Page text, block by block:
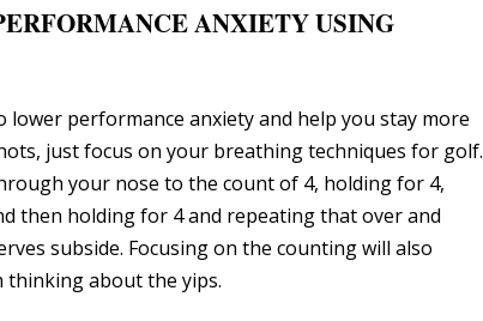
ANXIETY USING
performance anxiety and help you stay more
just focus on your breathing techniques for golf.
your nose to the count of 4, holding for 4,
then holding for 4 and repeating that over and
subside. Focusing on the counting will also
thinking about the yips.